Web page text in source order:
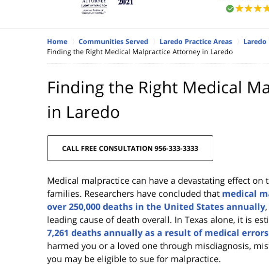
Home Communities Served Laredo Practice Areas
Laredo
Finding the Right Medical Malpractice Attorney in Laredo
Finding the Right Medical
in Laredo
CALL FREE CONSULTATION 956-333-3333
Medical malpractice can have a devastating effect
families. Researchers have concluded that medical
over 250,000 deaths in the United States annually
leading cause of death overall. In Texas alone, it is
7,261 deaths annually as a result of medical errors
harmed you or a loved one through misdiagnosis,
you may be eligible to sue for malpractice.